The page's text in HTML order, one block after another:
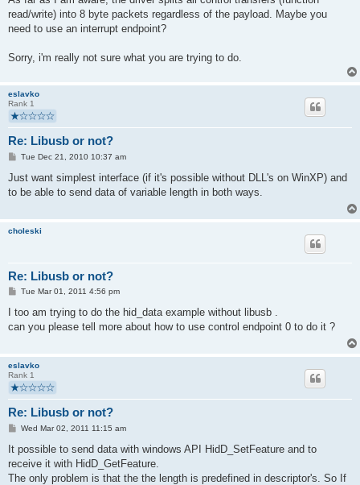
read/write) into 8 byte packets regardless of the payload. Maybe you
need to use an interrupt endpoint?
Sorry, i'm really not sure what you are trying to do.
eslavko
Rank 1
Re: Libusb or not?
P
s
Tue Dec 21, 2010 10:37 am
Just want simplest interface (if it's possible without DLL's on WinXP) and
to be able to send data of variable length in both ways.
choleski
Re: Libusb or not?
P
s
Tue Mar 01, 2011 4:56 pm
I too am trying to do the hid_data example without libusb .
can you please tell more about how to use control endpoint 0 to do it ?
eslavko
Rank 1
Re: Libusb or not?
P
s
t
Wed Mar 02, 2011 11:15 am
It possible to send data with windows API HidD_SetFeature and to
receive it with HidD_GetFeature.
The only problem is that the the length is predefined in descriptor's. So If